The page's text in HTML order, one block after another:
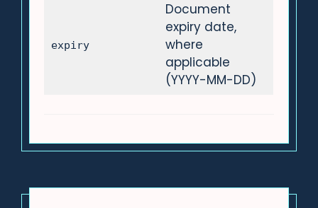
expiry
Document
expiry date,
where
applicable
(YYYY-MM-DD)